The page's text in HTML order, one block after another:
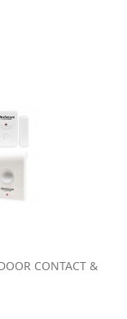
CONTACT &